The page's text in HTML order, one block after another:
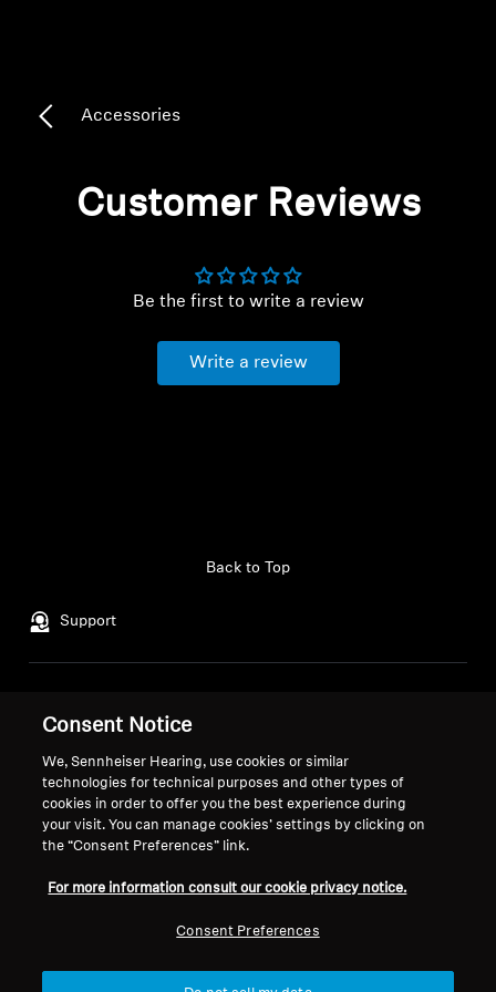
Hearing
Hearing by Category
Hearing Resources
Genuine Hearing Parts & Accessories
AMBEO Parts & Accessories
About Us
Innovations
Sound Space
Support
Accessories
Customer Reviews
Be the first to write a review
Write a review
Support
Back to Top
Global Privacy Policy
General Terms and Conditions of
Online Sales to Consumers
Coordinated Vulnerability
Disclosure Policy
Career at Sonova
Press Contacts
Newsroom
Imprint Cookie Settings
Consent Notice
We, Sennheiser Hearing, use cookies or similar
technologies for technical purposes and other types of
cookies in order to offer you the best experience during
your visit. You can manage cookies’ settings by clicking on
the “Consent Preferences” link.
For more information consult our cookie privacy notice.
Consent Preferences
wishlist and view your previously saved items.